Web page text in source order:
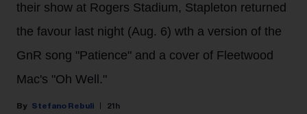
their show at Rogers Stadium, Stapleton returned
the favour last night (Aug. 6) wth a version of the
GnR song "Patience" and a cover of Fleetwood
Mac's "Oh Well."
Stefano Rebuli 21h